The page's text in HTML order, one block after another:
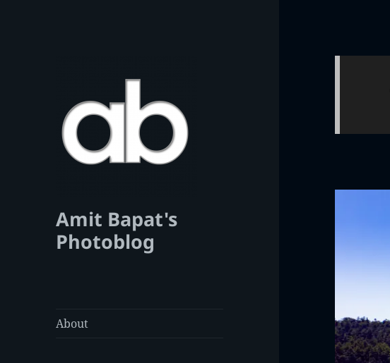
Amit Bapat's
Photoblog
About